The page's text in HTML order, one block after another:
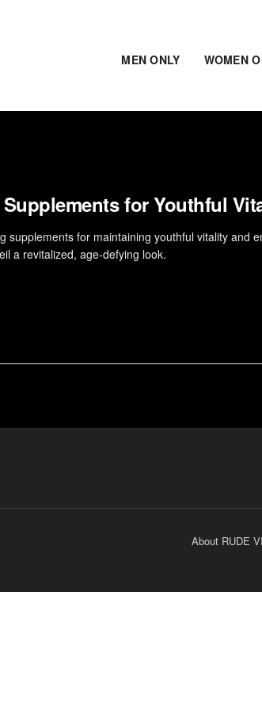
MEN ONLY WOMEN
for Youthful
supplements for maintaining youthful vitality and
a revitalized, age-defying look.
About RUDE